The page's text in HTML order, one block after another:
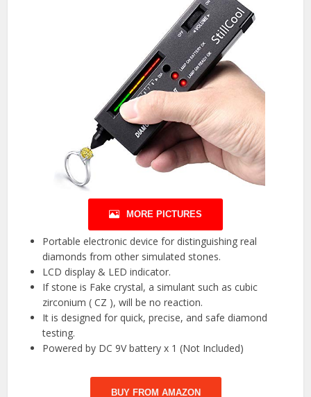
MORE PICTURES
Portable electronic device for distinguishing real
diamonds from other simulated stones.
LCD display & LED indicator.
If stone is Fake crystal, a simulant such as cubic
zirconium ( CZ ), will be no reaction.
It is designed for quick, precise, and safe diamond
testing.
Powered by DC 9V battery x 1 (Not Included)
BUY FROM AMAZON